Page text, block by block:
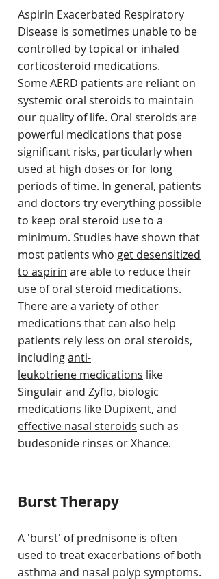
Aspirin Exacerbated Respiratory
Disease is sometimes unable to be
controlled by topical or inhaled
corticosteroid medications.
Some AERD patients are reliant on
systemic oral steroids to maintain
our quality of life. Oral steroids are
powerful medications that pose
significant risks, particularly when
used at high doses or for long
periods of time. In general, patients
and doctors try everything possible
to keep oral steroid use to a
minimum. Studies have shown that
most patients who get desensitized
to aspirin are able to reduce their
use of oral steroid medications.
There are a variety of other
medications that can also help
patients rely less on oral steroids,
includinganti-
leukotriene medications like
Singulair and Zyflo, biologic
medications like Dupixent, and
effective nasal steroids such as
budesonide rinses or Xhance.
Burst Therapy
A 'burst' of prednisone is often
used to treat exacerbations of both
asthma and nasal polyp symptoms.